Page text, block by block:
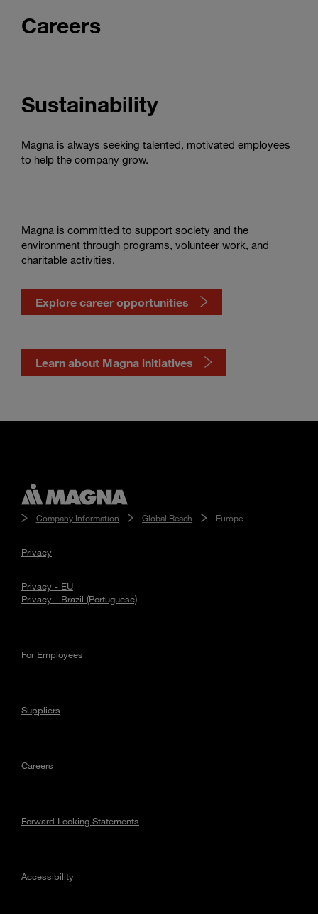
Careers
Sustainability
Magna is always seeking talented, motivated employees
to help the company grow.
Magna is committed to support society and the
environment through programs, volunteer work, and
charitable activities.
Explore career opportunities
Learn about Magna initiatives
Company Information Global Reach Europe
Privacy
Privacy - EU
Privacy - Brazil (Portuguese)
For Employees
Suppliers
Careers
Forward Looking Statements
Accessibility